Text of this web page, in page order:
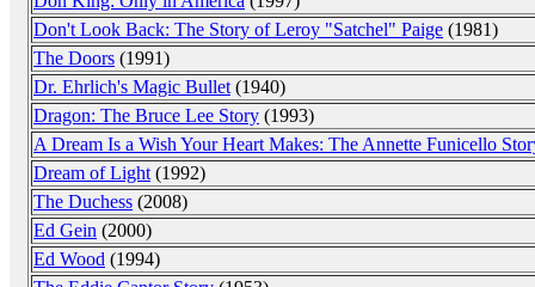
Don't Look Back: The Story of Leroy "Satchel" Paige (1981)
The Doors (1991)
Dr. Ehrlich's Magic Bullet (1940)
Dragon: The Bruce Lee Story (1993)
A Dream Is a Wish Your Heart Makes: The Annette Funicello
Dream of Light (1992)
The Duchess (2008)
Ed Gein (2000)
Ed Wood (1994)